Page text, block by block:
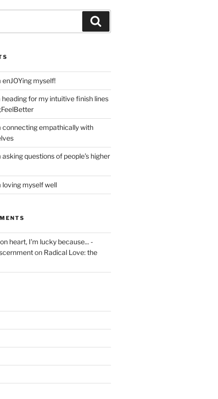
myself!
heading for my intuitive finish lines
connecting empathically with
questions of people’s higher
loving myself well
heart, I'm lucky because... -
on Radical Love: the